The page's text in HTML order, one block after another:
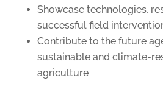
Showcase technologies,
successful field
Contribute to the future
sustainable and climate-
agriculture